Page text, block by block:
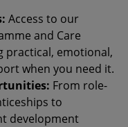
Access to our
and Care
practical, emotional,
when you need it.
From role-
to
development